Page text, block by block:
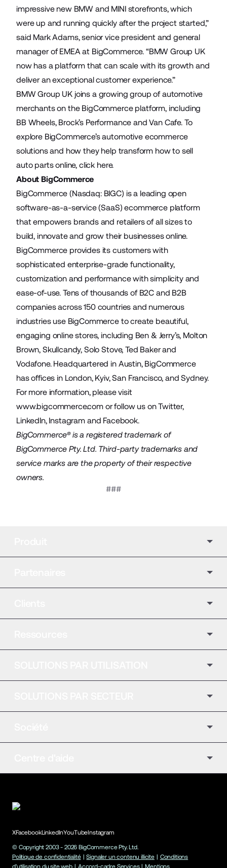
impressive new BMW and MINI storefronts, which
were up and running quickly after the project started,”
said Mark Adams, senior vice president and general
manager of EMEA at BigCommerce. “BMW Group UK
now has a platform that can scale with its growth and
deliver an exceptional customer experience.”
BMW Group UK joins a growing group of automotive
merchants on the BigCommerce platform, including
BB Wheels, Brock’s Performance andVan Cafe. To
explore BigCommerce’s automotive ecommerce
solutions and how they help transform how to sell
auto parts online, click here.
About BigCommerce
BigCommerce (Nasdaq: BIGC) is a leading open
software-as-a-service (SaaS) ecommerce platform
that empowers brands and retailers of all sizes to
build, innovate and grow their businesses online.
BigCommerce provides its customers with
sophisticated enterprise-grade functionality,
customization and performance with simplicity and
ease-of-use. Tens of thousands of B2C and B2B
companies across 150 countries and numerous
industries use BigCommerce to create beautiful,
engaging online stores, including Ben & Jerry’s, Molton
Brown, Skullcandy, Solo Stove, Ted Baker and
Vodafone. Headquartered in Austin, BigCommerce
has offices in London, Kyiv, San Francisco, and Sydney.
For more information, please visit
www.bigcommerce.comor follow us onTwitter,
LinkedIn, Instagramand Facebook.
BigCommerce® is a registered trademark of
BigCommerce Pty. Ltd. Third-party trademarks and
service marks are the property of their respective
owners.
###
XFacebookLinkedInYouTubeInstagram
© Copyright 2003 - 2026 BigCommerce Pty. Ltd.
Politique de confidentialité | Signaler un contenu illicite | Conditions
d'utilisation du site web | Accord-cadre Services | Mentions